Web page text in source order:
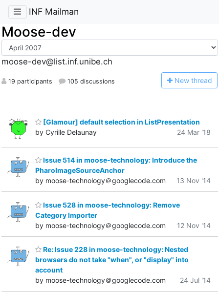
INF Mailman
Moose-dev
moose-dev@list.inf.unibe.ch
19 participants 105 discussions New thread
[Glamour] default selection in ListPresentation
by Cyrille Delaunay
24 Mar '18
Issue 514 in moose-technology: Introduce the
PharoImageSourceAnchor
by moose-technology＠googlecode.com
13 Nov '14
Issue 528 in moose-technology: Remove
Category Importer
by moose-technology＠googlecode.com
12 Nov '14
Re: Issue 228 in moose-technology: Nested
browsers do not take "when", or "display" into
account
by moose-technology＠googlecode.com
24 Jul '14